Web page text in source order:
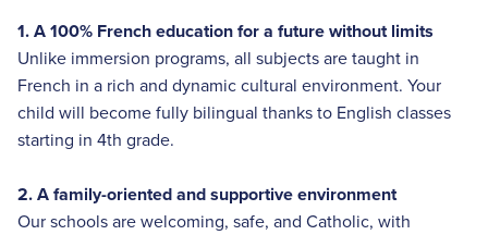
1. A 100% French education for a future without limits
Unlike immersion programs, all subjects are taught in
French in a rich and dynamic cultural environment. Your
child will become fully bilingual thanks to English classes
starting in 4th grade.
2. A family-oriented and supportive environment
Our schools are welcoming, safe, and Catholic, with